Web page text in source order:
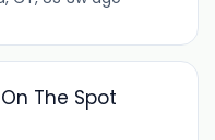
The Spot